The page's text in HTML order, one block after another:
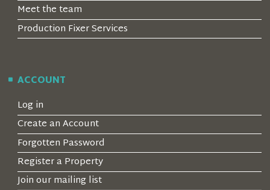
Meet the team
Production Fixer Services
ACCOUNT
Log in
Create an Account
Forgotten Password
Register a Property
Join our mailing list